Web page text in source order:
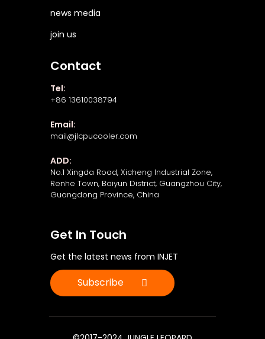
news media
join us
Contact
Tel:
+86 13610038794
Email:
mail@jlcpucooler.com
ADD:
No.1 Xingda Road, Xicheng Industrial Zone,
Renhe Town, Baiyun District, Guangzhou City,
Guangdong Province, China
Get In Touch
Get the latest news from INJET
Subscribe